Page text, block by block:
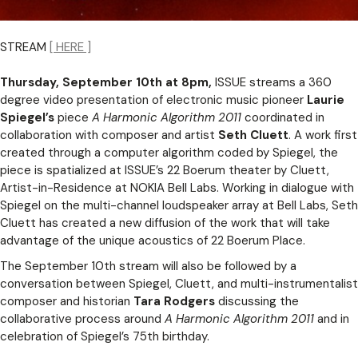
STREAM [ HERE ]
Thursday, September 10th at 8pm, ISSUE streams a 360
degree video presentation of electronic music pioneer Laurie
Spiegel’s piece A Harmonic Algorithm 2011 coordinated in
collaboration with composer and artist Seth Cluett. A work first
created through a computer algorithm coded by Spiegel, the
piece is spatialized at ISSUE’s 22 Boerum theater by Cluett,
Artist-in-Residence at NOKIA Bell Labs. Working in dialogue with
Spiegel on the multi-channel loudspeaker array at Bell Labs, Seth
Cluett has created a new diffusion of the work that will take
advantage of the unique acoustics of 22 Boerum Place.
The September 10th stream will also be followed by a
conversation between Spiegel, Cluett, and multi-instrumentalist
composer and historian Tara Rodgers discussing the
collaborative process around A Harmonic Algorithm 2011 and in
celebration of Spiegel’s 75th birthday.